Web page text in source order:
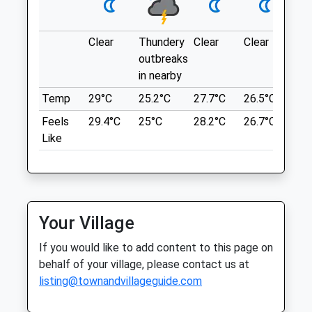
09:00
18:00
Sun
closed closed
Hanson Animal Doctor Ltd
238 Mansfield Road
Nottinghamshire
NG5 8JY
01623 888503
Animal-Doctor@outlook.com
Website
1.57 Miles
what3words
reddish.encrusted.fevered
Cotgrave Country Park
Very Dog Friendly, Plenty Of Regular Dog
Waste Bins, And A Dog Pond That Is
Regularly Tested For Safety.
Lancashire
Location
what3words
goggles.differ.aquatics
Clear
Thundery
outbreaks
in nearby
Clear Clear
Temp 29°C 25.2°C 27.7°C 26.5°C
Feels
Like
29.4°C 25°C 28.2°C 26.7°C
Your Village
If you would like to add content to this page on
behalf of your village, please contact us at
listing@townandvillageguide.com